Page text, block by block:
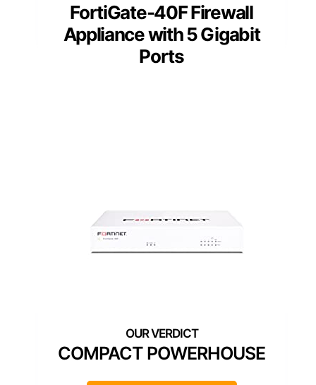
FortiGate-40F Firewall
Appliance with 5 Gigabit
Ports
COMPACT POWERHOUSE